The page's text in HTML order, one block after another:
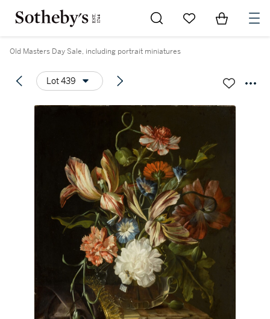
Go to My Favorites
Items in
Old Masters Day Sale, including portrait miniatures
Lot 439